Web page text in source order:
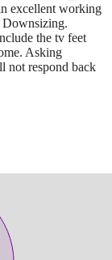
excellent working
Downsizing.
the tv feet
Asking
not respond back